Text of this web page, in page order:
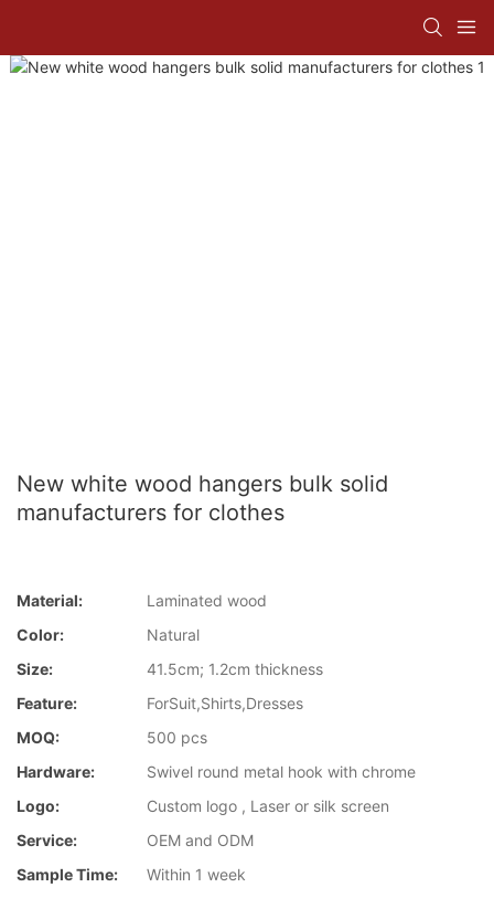
New white wood hangers bulk solid
manufacturers for clothes
Material:
Laminated wood
Color:
Natural
Size:
41.5cm; 1.2cm thickness
Feature:
ForSuit,Shirts,Dresses
MOQ:
500 pcs
Hardware:
Swivel round metal hook with chrome
Logo:
Custom logo , Laser or silk screen
Service:
OEM and ODM
Sample Time:
Within 1 week